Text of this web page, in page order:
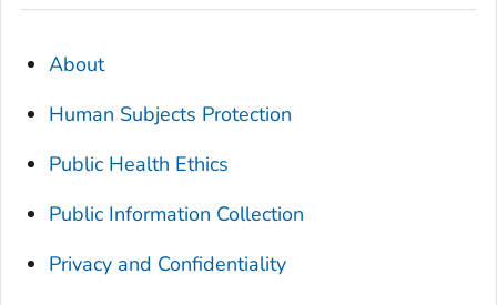
About
Human Subjects Protection
Public Health Ethics
Public Information Collection
Privacy and Confidentiality